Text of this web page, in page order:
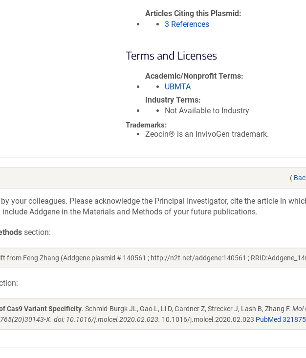
Articles Citing this Plasmid
3 References
Terms and Licenses
Academic/Nonprofit Terms
UBMTA
Industry Terms
Not Available to Industry
Trademarks:
Zeocin® is an InvivoGen trademark.
(
your colleagues. Please acknowledge the Principal Investigator, cite the article in
include Addgene in the Materials and Methods of your future publications.
section:
from Feng Zhang (Addgene plasmid # 140561 ; http://n2t.net/addgene:140561 ;
Cas9 Variant Specificity. Schmid-Burgk JL, Gao L, Li D, Gardner Z, Strecker J, Lash B, Zhang F. Mol
X. doi: 10.1016/j.molcel.2020.02.023. 10.1016/j.molcel.2020.02.023 PubMed